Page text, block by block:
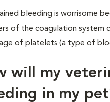
bleeding is worrisome
of the coagulation system
of platelets (a type of
will my
in my